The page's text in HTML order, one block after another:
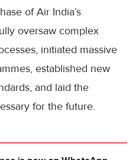
of Air India’s
oversaw complex
initiated massive
established new
and laid the
for the future.